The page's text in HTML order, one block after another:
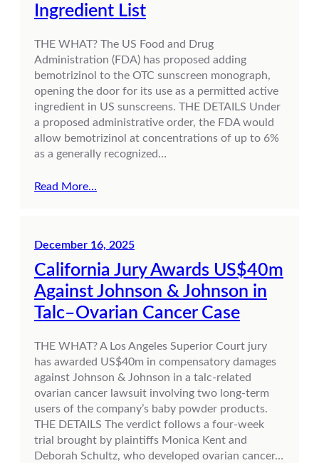
Ingredient List
THE WHAT? The US Food and Drug
Administration (FDA) has proposed adding
bemotrizinol to the OTC sunscreen monograph,
opening the door for its use as a permitted active
ingredient in US sunscreens. THE DETAILS Under
a proposed administrative order, the FDA would
allow bemotrizinol at concentrations of up to 6%
as a generally recognized…
Read More…
December 16, 2025
California Jury Awards US$40m
Against Johnson & Johnson in
Talc–Ovarian Cancer Case
THE WHAT? A Los Angeles Superior Court jury
has awarded US$40m in compensatory damages
against Johnson & Johnson in a talc-related
ovarian cancer lawsuit involving two long-term
users of the company’s baby powder products.
THE DETAILS The verdict follows a four-week
trial brought by plaintiffs Monica Kent and
Deborah Schultz, who developed ovarian cancer…